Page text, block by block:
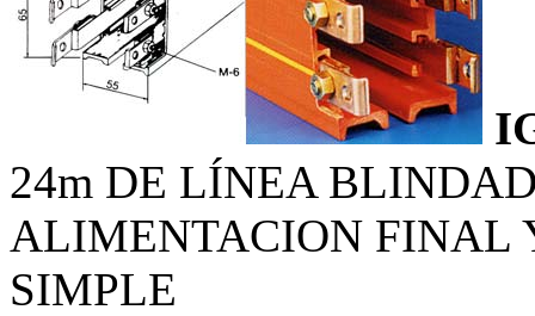
24m DE LÍNEA
ALIMENTACION FINAL
SIMPLE